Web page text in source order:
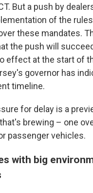
But a push by
of the
these mandates.
the push will
effect at the start of
governor has
timeline.
for delay is a
brewing – one
passenger vehicles.
with big